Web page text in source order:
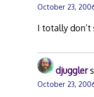
October 23,
I totally don’t
djuggler
October 23,